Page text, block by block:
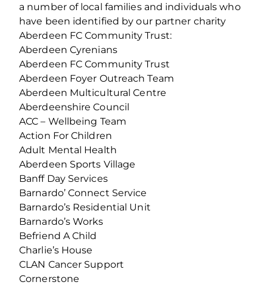
a number of local families and individuals who
have been identified by our partner charity
Aberdeen FC Community Trust:
Aberdeen Cyrenians
Aberdeen FC Community Trust
Aberdeen Foyer Outreach Team
Aberdeen Multicultural Centre
Aberdeenshire Council
ACC – Wellbeing Team
Action For Children
Adult Mental Health
Aberdeen Sports Village
Banff Day Services
Barnardo’ Connect Service
Barnardo’s Residential Unit
Barnardo’s Works
Befriend A Child
Charlie’s House
CLAN Cancer Support
Cornerstone